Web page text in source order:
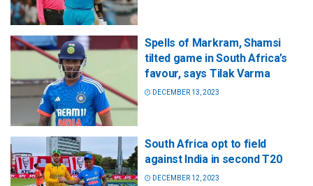
Spells of Markram, Shamsi
tilted game in South Africa’s
favour, says Tilak Varma
DECEMBER 13, 2023
South Africa opt to field
against India in second T20
DECEMBER 12, 2023